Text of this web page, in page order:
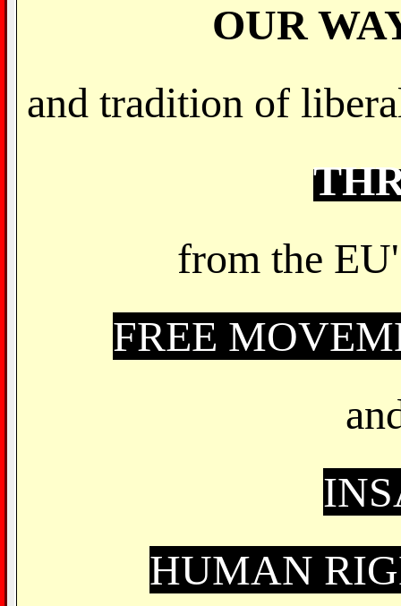
OUR
and tradition of
from the
FREE
HUMAN